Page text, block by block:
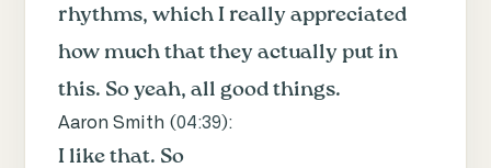
rhythms, which I really appreciated
how much that they actually put in
this. So yeah, all good things.
Aaron Smith (04:39):
I like that. So